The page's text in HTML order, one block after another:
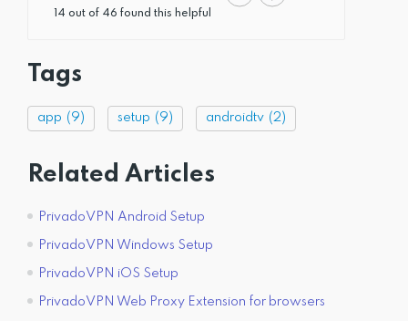
14 out of 46 found this helpful
Tags
app (9) setup (9) androidtv (2)
Related Articles
PrivadoVPN Android Setup
PrivadoVPN Windows Setup
PrivadoVPN iOS Setup
PrivadoVPN Web Proxy Extension for browsers